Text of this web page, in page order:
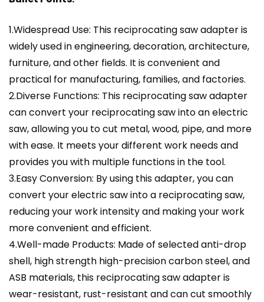
1.Widespread Use: This reciprocating saw adapter is
widely used in engineering, decoration, architecture,
furniture, and other fields. It is convenient and
practical for manufacturing, families, and factories.
2.Diverse Functions: This reciprocating saw adapter
can convert your reciprocating saw into an electric
saw, allowing you to cut metal, wood, pipe, and more
with ease. It meets your different work needs and
provides you with multiple functions in the tool.
3.Easy Conversion: By using this adapter, you can
convert your electric saw into a reciprocating saw,
reducing your work intensity and making your work
more convenient and efficient.
4.Well-made Products: Made of selected anti-drop
shell, high strength high-precision carbon steel, and
ASB materials, this reciprocating saw adapter is
wear-resistant, rust-resistant and can cut smoothly